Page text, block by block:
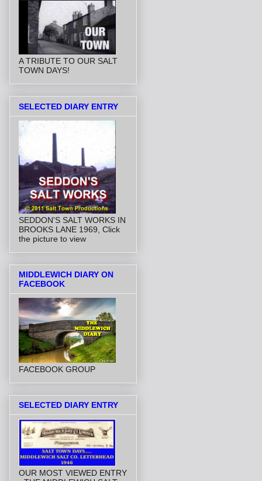
A TRIBUTE TO OUR SALT
TOWN DAYS!
SELECTED DIARY ENTRY
SEDDON'S SALT WORKS IN
BROOKS LANE 1969, Click
the picture to view
MIDDLEWICH DIARY ON
FACEBOOK
FACEBOOK GROUP
SELECTED DIARY ENTRY
OUR MOST VIEWED ENTRY